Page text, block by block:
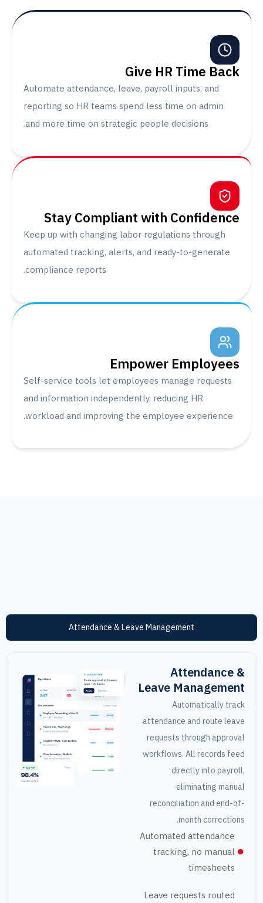
Give HR Time
Automate attendance, leave, payroll inputs, and
reporting so HR teams spend less time on
and more time on strategic people decisions.
Stay Compliant with
Keep up with changing labor regulations
automated tracking, alerts, and ready-to-
compliance reports.
Empower
Self-service tools let employees manage
and information independently, reducing HR
workload and improving the employee
Attendance & Leave Management
Leave
attendance and
requests through
workflows. All
directly into
eliminating
reconciliation and
month
Automated
tracking, no
Leave requests